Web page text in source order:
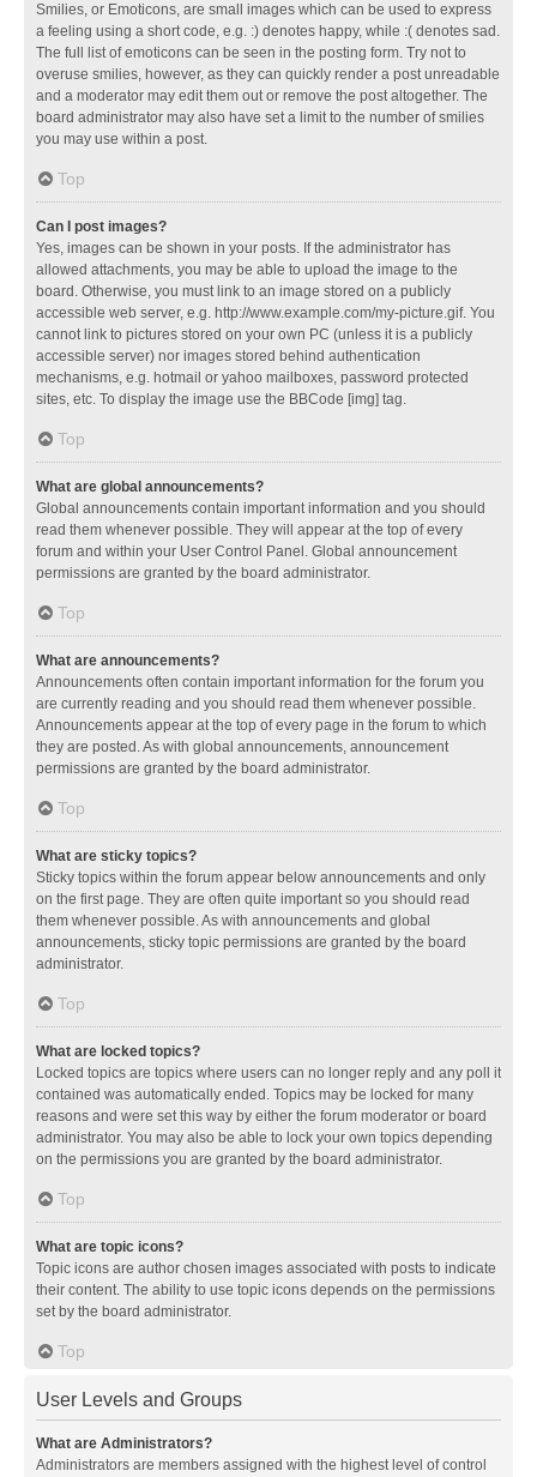
Smilies, or Emoticons, are small images which can be used to express
a feeling using a short code, e.g. :) denotes happy, while :( denotes sad.
The full list of emoticons can be seen in the posting form. Try not to
overuse smilies, however, as they can quickly render a post unreadable
and a moderator may edit them out or remove the post altogether. The
board administrator may also have set a limit to the number of smilies
you may use within a post.
Top
Can I post images?
Yes, images can be shown in your posts. If the administrator has
allowed attachments, you may be able to upload the image to the
board. Otherwise, you must link to an image stored on a publicly
accessible web server, e.g. http://www.example.com/my-picture.gif. You
cannot link to pictures stored on your own PC (unless it is a publicly
accessible server) nor images stored behind authentication
mechanisms, e.g. hotmail or yahoo mailboxes, password protected
sites, etc. To display the image use the BBCode [img] tag.
Top
What are global announcements?
Global announcements contain important information and you should
read them whenever possible. They will appear at the top of every
forum and within your User Control Panel. Global announcement
permissions are granted by the board administrator.
Top
What are announcements?
Announcements often contain important information for the forum you
are currently reading and you should read them whenever possible.
Announcements appear at the top of every page in the forum to which
they are posted. As with global announcements, announcement
permissions are granted by the board administrator.
Top
What are sticky topics?
Sticky topics within the forum appear below announcements and only
on the first page. They are often quite important so you should read
them whenever possible. As with announcements and global
announcements, sticky topic permissions are granted by the board
administrator.
Top
What are locked topics?
Locked topics are topics where users can no longer reply and any poll it
contained was automatically ended. Topics may be locked for many
reasons and were set this way by either the forum moderator or board
administrator. You may also be able to lock your own topics depending
on the permissions you are granted by the board administrator.
Top
What are topic icons?
Topic icons are author chosen images associated with posts to indicate
their content. The ability to use topic icons depends on the permissions
set by the board administrator.
Top
User Levels and Groups
What are Administrators?
Administrators are members assigned with the highest level of control